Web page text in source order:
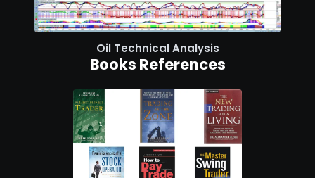
Oil Technical Analysis
Books References